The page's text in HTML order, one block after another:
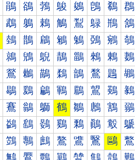
鵑 鵒 鵓 鵔 鵕 鵖 鵗 鵘
鵡 鵢 鵣 鵤 鵥 鵦 鵧 鵨
鵱 鵲 鵳 鵴 鵵 鵶 鵷 鵸
鶁 鶂 鶃 鶄 鶅 鶆 鶇 鶈
鶑 鶒 鶓 鶔 鶕 鶖 鶗 鶘
鶡 鶢 鶣 鶤 鶥 鶦 鶧 鶨
鶱 鶲 鶳 鶴 鶵 鶶 鶷 鶸
鷁 鷂 鷃 鷄 鷅 鷆 鷇 鷈
鷑 鷒 鷓 鷔 鷕 鷖 鷗 鷘
鷡 鷢 鷣 鷤 鷥 鷦 鷧 鷨